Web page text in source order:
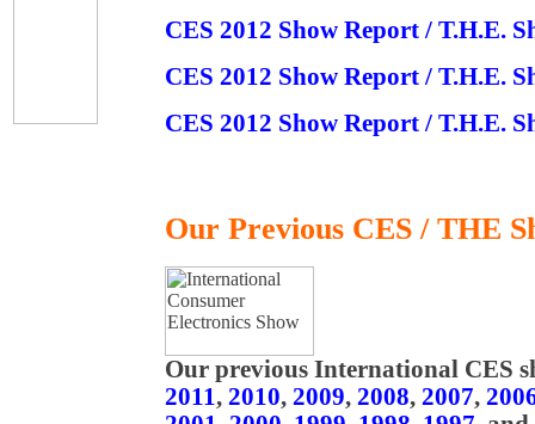
CES 2012 Show Report / T.H.E.
CES 2012 Show Report / T.H.E.
CES 2012 Show Report / T.H.E.
Our Previous CES / THE
Our previous International CES
2011, 2010, 2009, 2008, 2007,